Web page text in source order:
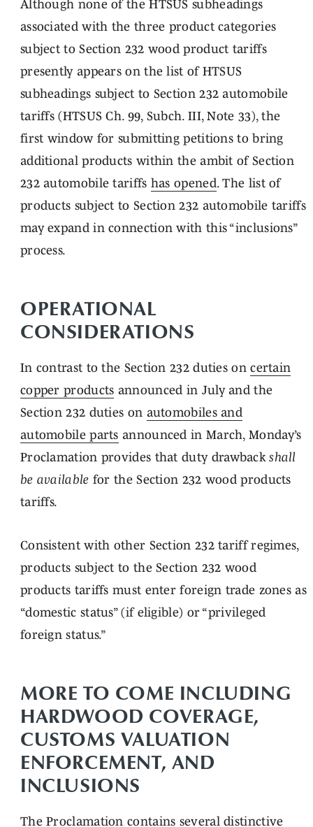
Although none of the HTSUS subheadings
associated with the three product categories
subject to Section 232 wood product tariffs
presently appears on the list of HTSUS
subheadings subject to Section 232 automobile
tariffs (HTSUS Ch. 99, Subch. III, Note 33), the
first window for submitting petitions to bring
additional products within the ambit of Section
232 automobile tariffs has opened. The list of
products subject to Section 232 automobile tariffs
may expand in connection with this “inclusions”
process.
OPERATIONAL
CONSIDERATIONS
In contrast to the Section 232 duties oncertain
copper products announced in July and the
Section 232 duties on automobiles and
automobile parts announced in March, Monday’s
Proclamation provides that duty drawbackshall
be available for the Section 232 wood products
tariffs.
Consistent with other Section 232 tariff regimes,
products subject to the Section 232 wood
products tariffs must enter foreign trade zones as
“domestic status” (if eligible) or “privileged
foreign status.”
MORE TO COME INCLUDING
HARDWOOD COVERAGE,
CUSTOMS VALUATION
ENFORCEMENT, AND
INCLUSIONS
The Proclamation contains several distinctive